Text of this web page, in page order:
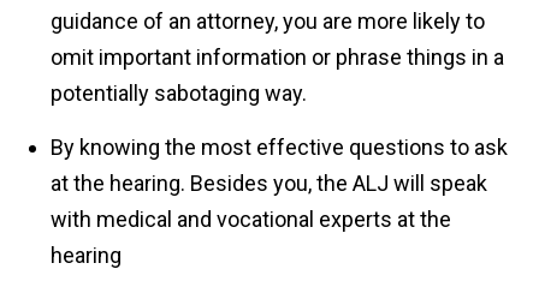
guidance of an attorney, you are more likely to
omit important information or phrase things in a
potentially sabotaging way.
By knowing the most effective questions to ask
at the hearing. Besides you, the ALJ will speak
with medical and vocational experts at the
hearing